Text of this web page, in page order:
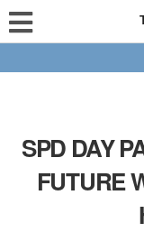
SPD DAY
FUTURE